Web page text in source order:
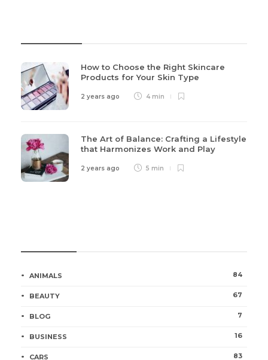
How to Choose the Right Skincare
Products for Your Skin Type
2 years ago 4 min
The Art of Balance: Crafting a Lifestyle
that Harmonizes Work and Play
2 years ago 5 min
ANIMALS 84
BEAUTY 67
BLOG 7
BUSINESS 16
CARS 83